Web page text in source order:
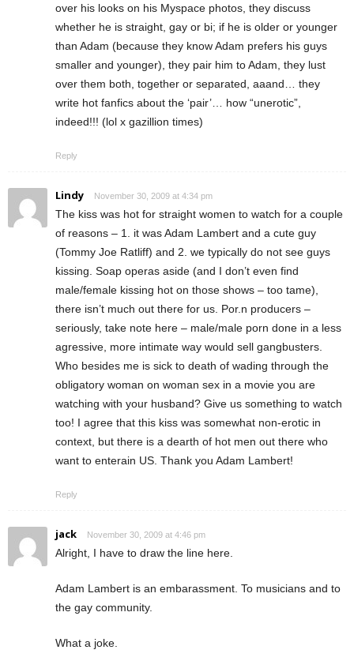
over his looks on his Myspace photos, they discuss
whether he is straight, gay or bi; if he is older or younger
than Adam (because they know Adam prefers his guys
smaller and younger), they pair him to Adam, they lust
over them both, together or separated, aaand… they
write hot fanfics about the ‘pair’… how “unerotic”,
indeed!!! (lol x gazillion times)
Reply
Lindy November 30, 2009 at 4:34 pm
The kiss was hot for straight women to watch for a couple
of reasons – 1. it was Adam Lambert and a cute guy
(Tommy Joe Ratliff) and 2. we typically do not see guys
kissing. Soap operas aside (and I don’t even find
male/female kissing hot on those shows – too tame),
there isn’t much out there for us. Por.n producers –
seriously, take note here – male/male porn done in a less
agressive, more intimate way would sell gangbusters.
Who besides me is sick to death of wading through the
obligatory woman on woman sex in a movie you are
watching with your husband? Give us something to watch
too! I agree that this kiss was somewhat non-erotic in
context, but there is a dearth of hot men out there who
want to enterain US. Thank you Adam Lambert!
Reply
jack November 30, 2009 at 4:46 pm
Alright, I have to draw the line here.
Adam Lambert is an embarassment. To musicians and to
the gay community.
What a joke.